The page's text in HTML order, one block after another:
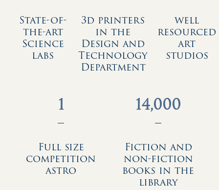
State-of-
the-art
Science
labs
3d printers
in the
Design and
Technology
Department
well
resourced
art
studios
1
—
Full size
competition
astro
14,000
—
Fiction and
non-fiction
books in the
library